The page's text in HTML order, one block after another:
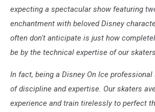
expecting a spectacular show featuring
enchantment with beloved Disney
often don't anticipate is just how
be by the technical expertise of our
In fact, being a Disney On Ice
of discipline and expertise. Our skaters
experience and train tirelessly to perfect